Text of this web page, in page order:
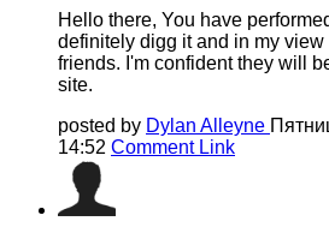
Hello there, You have
definitely digg it and in my view
friends. I'm confident they will
site.
posted by Dylan Alleyne
14:52 Comment Link